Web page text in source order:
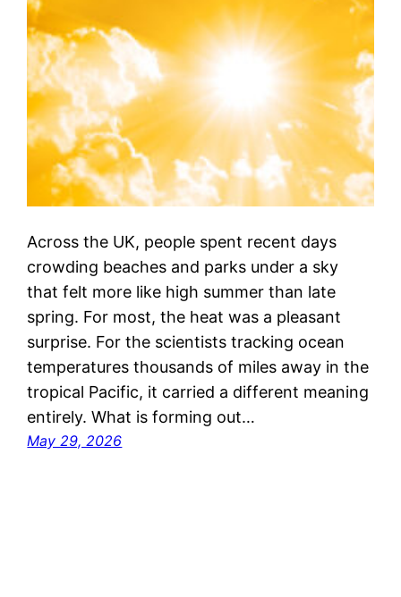
Across the UK, people spent recent days
crowding beaches and parks under a sky
that felt more like high summer than late
spring. For most, the heat was a pleasant
surprise. For the scientists tracking ocean
temperatures thousands of miles away in the
tropical Pacific, it carried a different meaning
entirely. What is forming out…
May 29, 2026